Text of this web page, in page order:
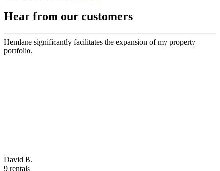
Hear from our customers
Hemlane significantly facilitates the expansion of my property
portfolio.
David B.
9 rentals